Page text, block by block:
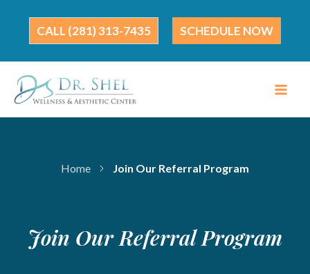
content
(281) 313-7435 SCHEDULE NOW
Home Join Our Referral Program
Join Our Referral Program